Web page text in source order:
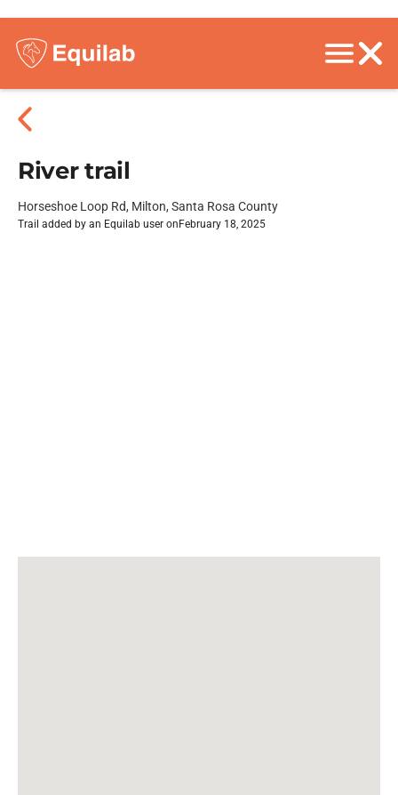
River trail
Horseshoe Loop Rd, Milton, Santa Rosa County
Trail added by an Equilab user on February 18, 2025